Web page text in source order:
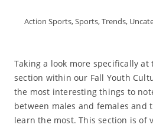
Action Sports,Sports,Trends,
Taking a look more specifically
section within our Fall Youth
the most interesting things to
between males and females and
learn the most. This section is of